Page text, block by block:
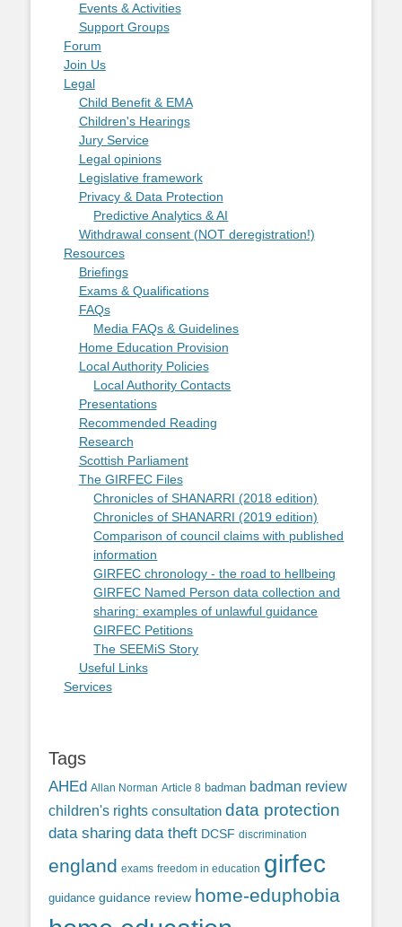
Events & Activities
Support Groups
Forum
Join Us
Legal
Child Benefit & EMA
Children's Hearings
Jury Service
Legal opinions
Legislative framework
Privacy & Data Protection
Predictive Analytics & AI
Withdrawal consent (NOT deregistration!)
Resources
Briefings
Exams & Qualifications
FAQs
Media FAQs & Guidelines
Home Education Provision
Local Authority Policies
Local Authority Contacts
Presentations
Recommended Reading
Research
Scottish Parliament
The GIRFEC Files
Chronicles of SHANARRI (2018 edition)
Chronicles of SHANARRI (2019 edition)
Comparison of council claims with published
information
GIRFEC chronology - the road to hellbeing
GIRFEC Named Person data collection and
sharing: examples of unlawful guidance
GIRFEC Petitions
The SEEMiS Story
Useful Links
Services
Tags
AHEd Allan Norman Article 8 badman badman review
children's rights consultation data protection
data sharing data theft DCSF discrimination
england exams freedom in education girfec
guidance guidance review home-eduphobia